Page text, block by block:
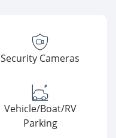
Security Cameras
Vehicle/Boat/RV
Parking